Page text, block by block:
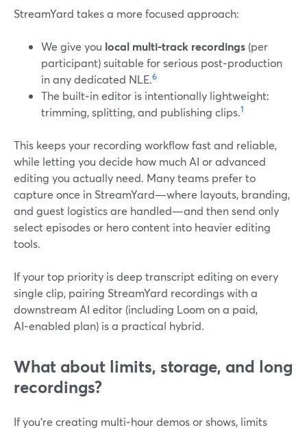
StreamYard takes a more focused approach:
We give you local multi‑track recordings (per
participant) suitable for serious post‑production
in any dedicated NLE.6
The built‑in editor is intentionally lightweight:
trimming, splitting, and publishing clips.1
This keeps your recording workflow fast and reliable,
while letting you decide how much AI or advanced
editing you actually need. Many teams prefer to
capture once in StreamYard—where layouts, branding,
and guest logistics are handled—and then send only
select episodes or hero content into heavier editing
tools.
If your top priority is deep transcript editing on every
single clip, pairing StreamYard recordings with a
downstream AI editor (including Loom on a paid,
AI‑enabled plan) is a practical hybrid.
What about limits, storage, and long
recordings?
If you’re creating multi‑hour demos or shows, limits